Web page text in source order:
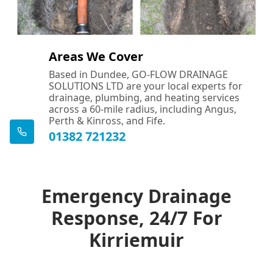
Areas We Cover
Based in Dundee, GO-FLOW DRAINAGE
SOLUTIONS LTD are your local experts for
drainage, plumbing, and heating services
across a 60-mile radius, including Angus,
Perth & Kinross, and Fife.
01382 721232
Emergency Drainage
Response, 24/7 For
Kirriemuir